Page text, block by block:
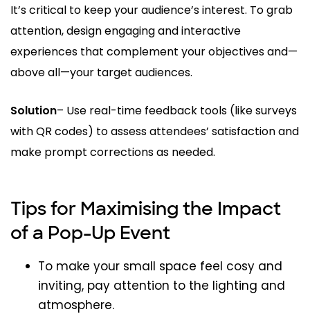
It’s critical to keep your audience’s interest. To grab
attention, design engaging and interactive
experiences that complement your objectives and—
above all—your target audiences.
Solution– Use real-time feedback tools (like surveys
with QR codes) to assess attendees’ satisfaction and
make prompt corrections as needed.
Tips for Maximising the Impact
of a Pop-Up Event
To make your small space feel cosy and
inviting, pay attention to the lighting and
atmosphere.